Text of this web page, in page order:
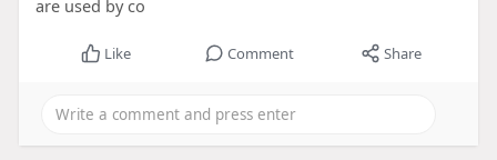
are used by co
Like Comment Share